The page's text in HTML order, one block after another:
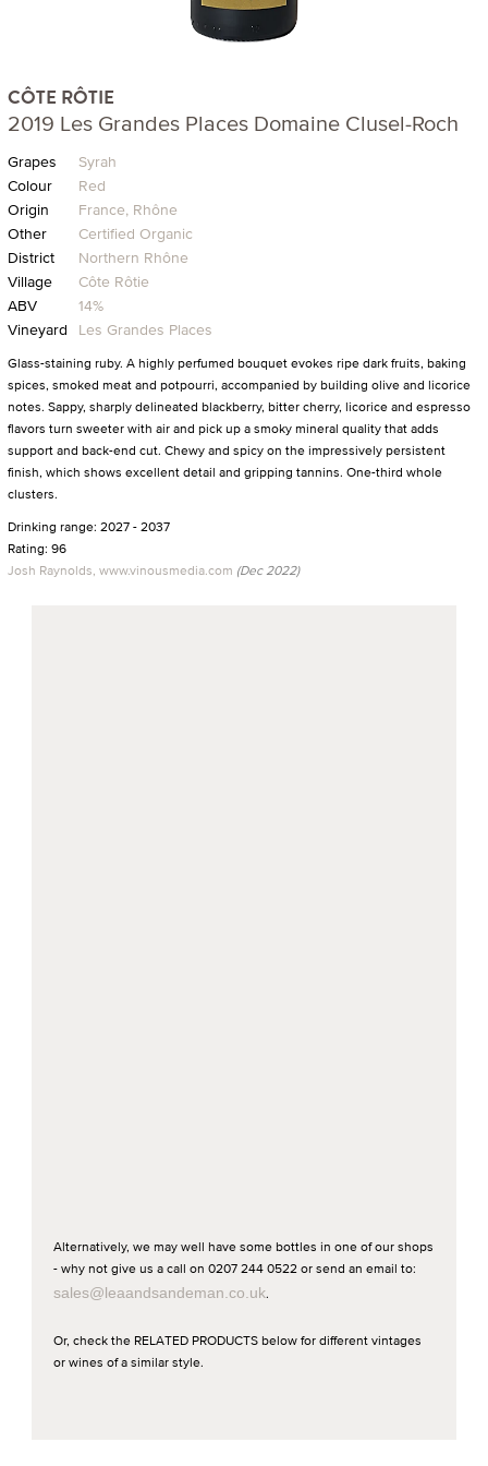
CÔTE RÔTIE
2019 Les Grandes Places Domaine Clusel-Roch
Grapes
Syrah
Colour
Red
Origin
France, Rhône
Other
Certified Organic
District
Northern Rhône
Village
Côte Rôtie
ABV
14%
Vineyard Les Grandes Places
Glass-staining ruby. A highly perfumed bouquet evokes ripe dark fruits, baking
spices, smoked meat and potpourri, accompanied by building olive and licorice
notes. Sappy, sharply delineated blackberry, bitter cherry, licorice and espresso
flavors turn sweeter with air and pick up a smoky mineral quality that adds
support and back-end cut. Chewy and spicy on the impressively persistent
finish, which shows excellent detail and gripping tannins. One-third whole
clusters.
Drinking range: 2027 - 2037
Rating: 96
Josh Raynolds, www.vinousmedia.com (Dec 2022)
Alternatively, we may well have some bottles in one of our shops
- why not give us a call on 0207 244 0522 or send an email to:
sales@leaandsandeman.co.uk.
Or, check the RELATED PRODUCTS below for different vintages
or wines of a similar style.